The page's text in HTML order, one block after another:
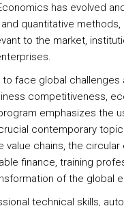
has evolved
quantitative methods,
to the market,
face global challenges
competitiveness,
emphasizes the
contemporary
value chains, the
finance, training
of the global
technical skills,